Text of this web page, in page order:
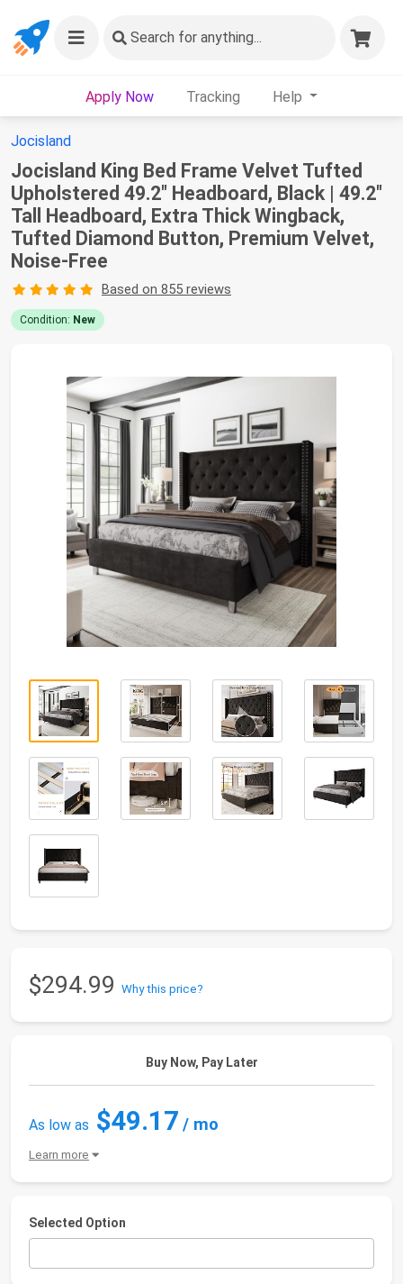
Search for anything...
Apply Now Tracking Help
Jocisland
Jocisland King Bed Frame Velvet Tufted
Upholstered 49.2" Headboard, Black | 49.2"
Tall Headboard, Extra Thick Wingback,
Tufted Diamond Button, Premium Velvet,
Noise-Free
Based on 855 reviews
Condition: New
$294.99 Why this price?
Buy Now, Pay Later
As low as $49.17 / mo
Learn more
Selected Option